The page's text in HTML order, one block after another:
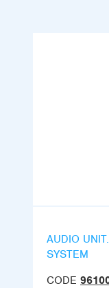
AUDIO
SYSTEM
CODE